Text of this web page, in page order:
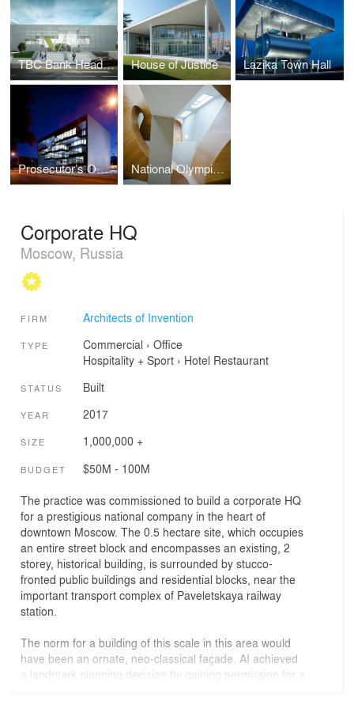
TBC Bank Headquarters House of Justice Lazika Town Hall
Prosecutor’s Office Tbilisi National Olympic Commettee House
Corporate HQ
Moscow, Russia
FIRM Architects of Invention
TYPE Commercial › Office
Hospitality + Sport› Hotel Restaurant
STATUS Built
YEAR 2017
SIZE 1,000,000 +
BUDGET $50M - 100M
The practice was commissioned to build a corporate HQ
for a prestigious national company in the heart of
downtown Moscow. The 0.5 hectare site, which occupies
an entire street block and encompasses an existing, 2
storey, historical building, is surrounded by stucco-
fronted public buildings and residential blocks, near the
important transport complex of Paveletskaya railway
station.
The norm for a building of this scale in this area would
have been an ornate, neo-classical façade. AI achieved
a landmark planning decision by gaining permission for a